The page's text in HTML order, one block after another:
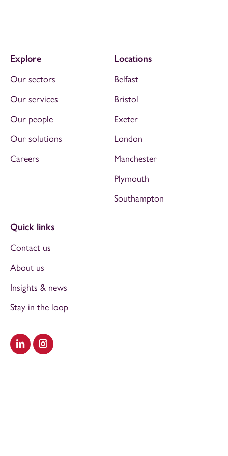
Visit our LinkedIn
Visit our Instagram
Explore
Our sectors
Our services
Our people
Our solutions
Careers
Locations
Belfast
Bristol
Exeter
London
Manchester
Plymouth
Southampton
Quick links
Contact us
About us
Insights & news
Stay in the loop